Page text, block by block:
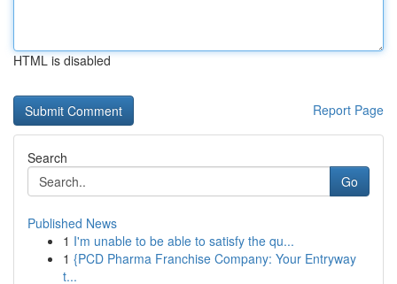
HTML is disabled
Report Page
Search
Go
Published News
1 I'm unable to be able to satisfy the qu...
1 {PCD Pharma Franchise Company: Your Entryway
t...